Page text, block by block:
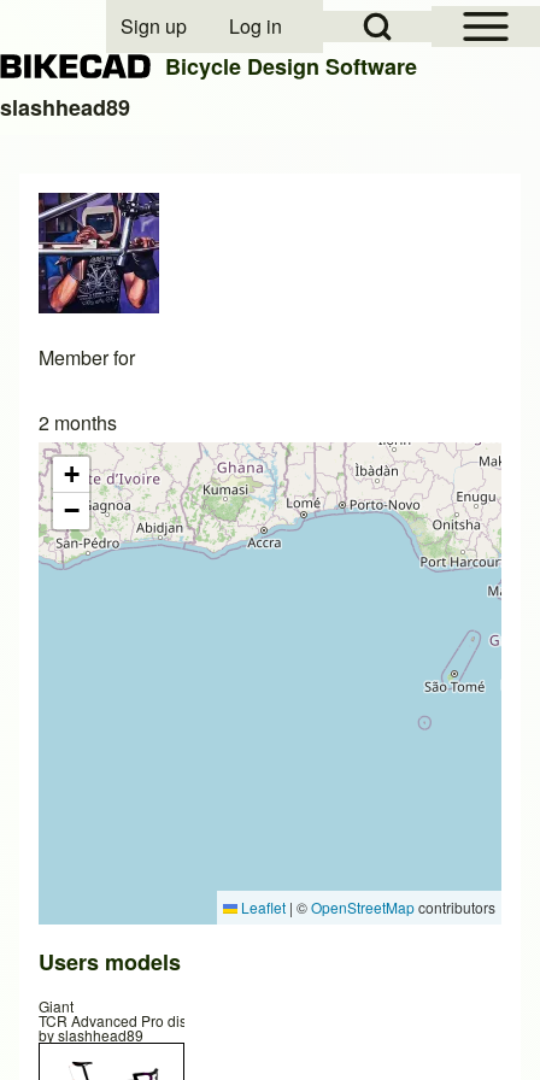
Close search
Open Sidebar
Open Search Block
User account menu
Sign up Log in
Bicycle Design Software
slashhead89
Member for
2 months
+
−
Leaflet | ©OpenStreetMapcontributors
Users models
Giant
TCR Advanced Pro disc
byslashhead89